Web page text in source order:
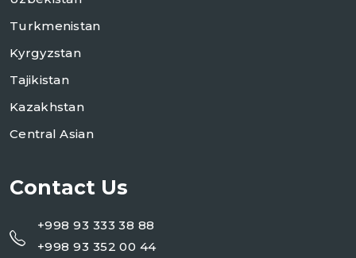
Turkmenistan
Kyrgyzstan
Tajikistan
Kazakhstan
Central Asian
Contact Us
+998 93 333 38 88
+998 93 352 00 44